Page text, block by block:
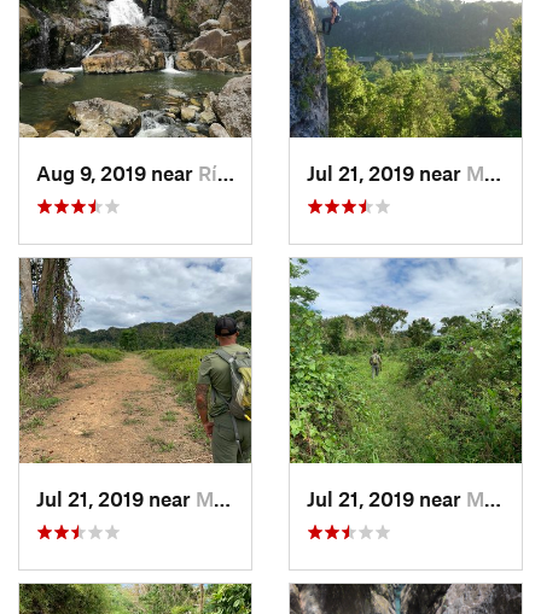
Aug 9, 2019 near Río Bla…, PR Jul 21, 2019 near Monserrate, PR
Jul 21, 2019 near Monserrate, PR Jul 21, 2019 near Monserrate, PR